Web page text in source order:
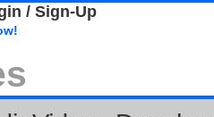
/ Sign-Up